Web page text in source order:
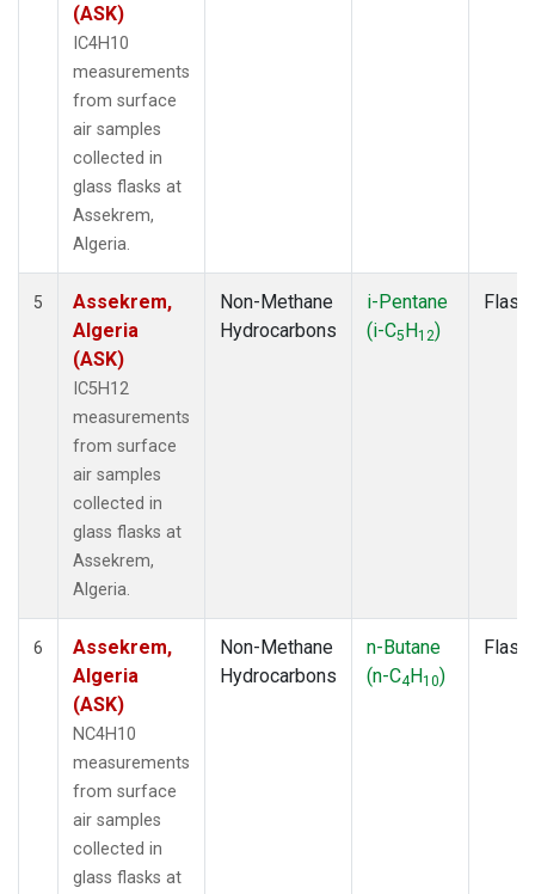
(ASK)
IC4H10
measurements
from surface
air samples
collected in
glass flasks at
Assekrem,
Algeria.
5
Assekrem,
Algeria
(ASK)
IC5H12
measurements
from surface
air samples
collected in
glass flasks at
Assekrem,
Algeria.
Non-Methane
Hydrocarbons
i-Pentane
(i-C5H12)
Flask
6
Assekrem,
Algeria
(ASK)
NC4H10
measurements
from surface
air samples
collected in
glass flasks at
Non-Methane
Hydrocarbons
n-Butane
(n-C4H10)
Flask